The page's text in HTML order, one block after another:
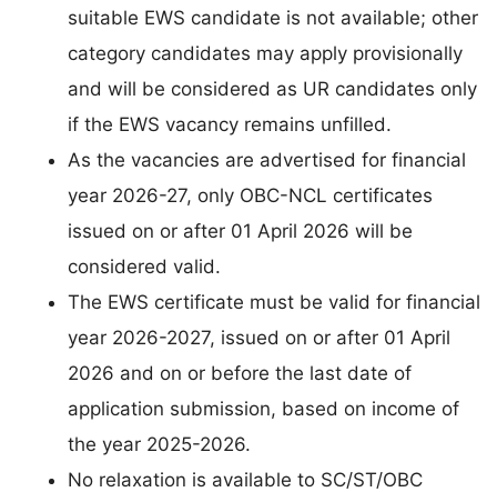
suitable EWS candidate is not available; other
category candidates may apply provisionally
and will be considered as UR candidates only
if the EWS vacancy remains unfilled.
As the vacancies are advertised for financial
year 2026-27, only OBC-NCL certificates
issued on or after 01 April 2026 will be
considered valid.
The EWS certificate must be valid for financial
year 2026-2027, issued on or after 01 April
2026 and on or before the last date of
application submission, based on income of
the year 2025-2026.
No relaxation is available to SC/ST/OBC